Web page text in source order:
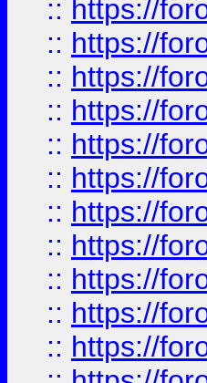
:: https://
:: https://
:: https://
:: https://
:: https://
:: https://
:: https://
:: https://
:: https://
:: https://
:: https://